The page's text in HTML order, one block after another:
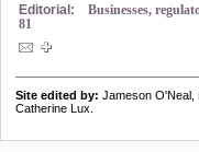
Editorial:
Businesses,
81
Site edited by: Jameson O'Neal,
Catherine Lux.